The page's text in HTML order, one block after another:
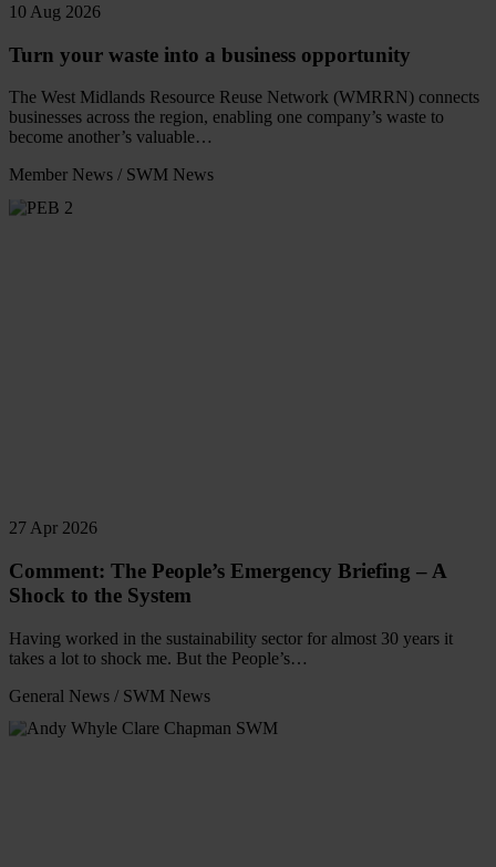
10 Aug 2026
Turn your waste into a business opportunity
The West Midlands Resource Reuse Network (WMRRN) connects
businesses across the region, enabling one company’s waste to
become another’s valuable…
Member News / SWM News
more
27 Apr 2026
Comment: The People’s Emergency Briefing – A
Shock to the System
Having worked in the sustainability sector for almost 30 years it
takes a lot to shock me. But the People’s…
General News / SWM News
more